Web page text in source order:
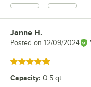
Review by
Janne H.
Posted on 12/09/2024
Rated 5 out of 5 stars
Capacity: 0.5 qt.